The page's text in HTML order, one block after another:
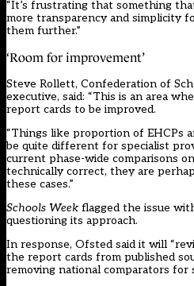
“It’s frustrating that something
more transparency and simplicity
them further.”
‘Room for improvement’
Steve Rollett, Confederation of
executive, said: “This is an area
report cards to be improved.
“Things like proportion of EHCPs
be quite different for specialist
current phase-wide comparisons
technically correct, they are
these cases.”
Schools Week flagged the issue
questioning its approach.
In response, Ofsted said it will
the report cards from published
removing national comparators for